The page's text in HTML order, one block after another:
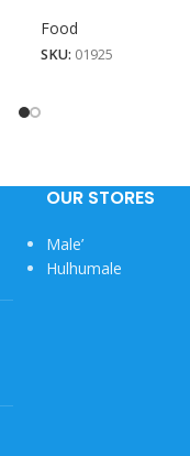
Food
SKU: 01925
OUR STORES
Male’
Hulhumale